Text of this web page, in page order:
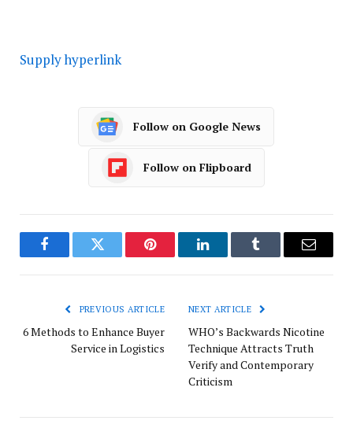
Supply hyperlink
Follow on Google News
Follow on Flipboard
FacebookTwitter Pinterest LinkedInTumblr Email
PREVIOUS ARTICLE
6 Methods to Enhance Buyer
Service in Logistics
NEXT ARTICLE
WHO’s Backwards Nicotine
Technique Attracts Truth
Verify and Contemporary
Criticism